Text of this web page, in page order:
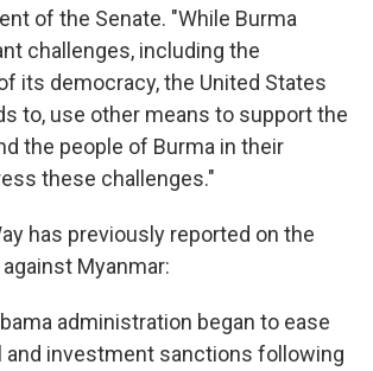
of the Senate. "While Burma
challenges, including the
its democracy, the United States
to, use other means to support the
the people of Burma in their
these challenges."
has previously reported on the
Myanmar:
administration began to ease
and investment sanctions following